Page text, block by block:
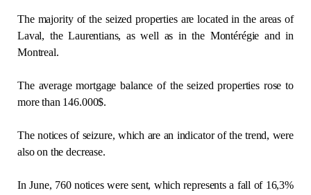
Various
Rebates APQ
App APQ
Media
The majority of the seized properties are located in the areas of
Laval, the Laurentians, as well as in the Montérégie and in
Montreal.
The average mortgage balance of the seized properties rose to
more than 146.000$.
The notices of seizure, which are an indicator of the trend, were
also on the decrease.
In June, 760 notices were sent, which represents a fall of 16,3%